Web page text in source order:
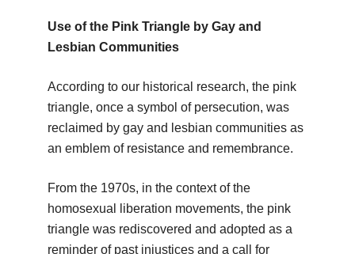
Use of the Pink Triangle by Gay and
Lesbian Communities
According to our historical research, the pink
triangle, once a symbol of persecution, was
reclaimed by gay and lesbian communities as
an emblem of resistance and remembrance.
From the 1970s, in the context of the
homosexual liberation movements, the pink
triangle was rediscovered and adopted as a
reminder of past injustices and a call for